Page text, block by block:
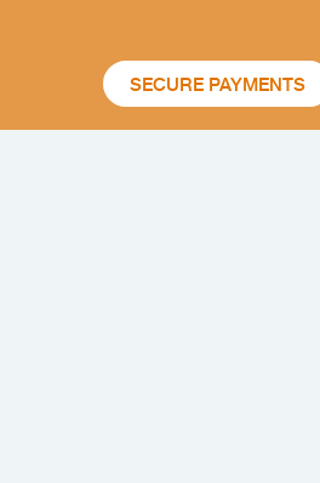
SECURE PAYMENTS